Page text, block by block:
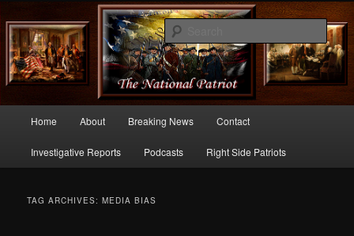
thenationalpatriot.com
Commentary From the Right Side of Politics
Skip
to
Skip
to
Home About Breaking News Contact
Investigative Reports Podcasts Right Side Patriots
TAG ARCHIVES:MEDIA BIAS